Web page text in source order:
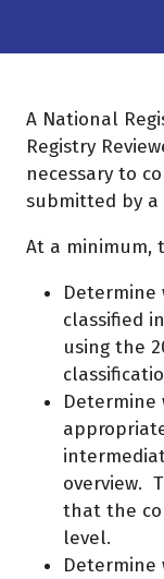
A National
Registry
necessary to
submitted by a
At a minimum,
Determine
classified
using the
Determine
overview.
that the
level.